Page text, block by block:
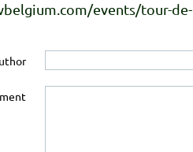
events/tour-